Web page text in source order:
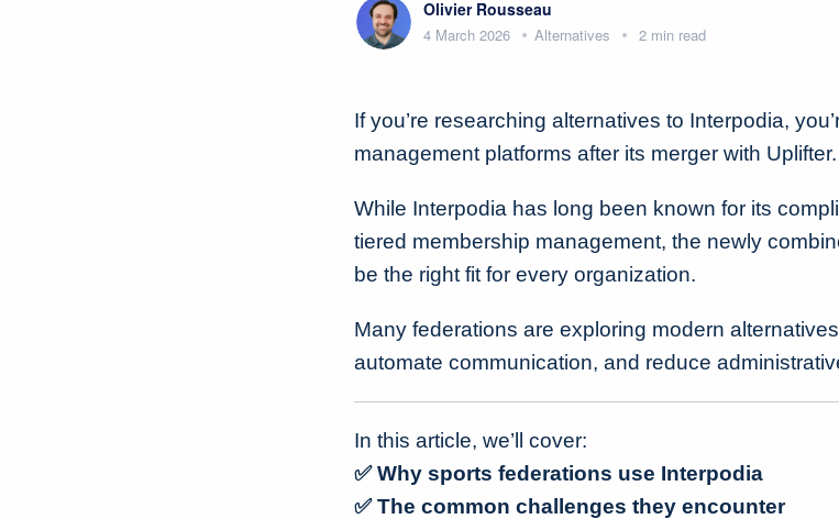
Olivier Rousseau
4 March 2026 Alternatives 2 min read
If you’re researching alternatives to Interpodia,
management platforms after its merger with Uplifter.
While Interpodia has long been known for its
tiered membership management, the newly
be the right fit for every organization.
Many federations are exploring modern
automate communication, and reduce
In this article, we’ll cover:
✅ Why sports federations use Interpodia
✅ The common challenges they encounter